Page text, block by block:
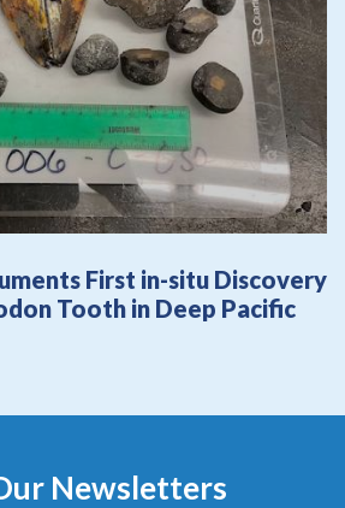
First in-situ Discovery
Tooth in Deep Pacific
Newsletters